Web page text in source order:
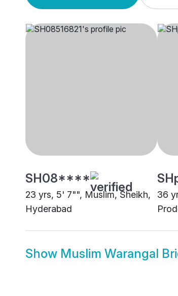
SH08****
23 yrs, 5' 7"", Muslim, Sheikh,
Hyderabad
36
Show Muslim Warangal